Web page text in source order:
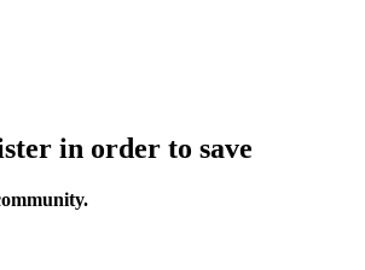
in order to save